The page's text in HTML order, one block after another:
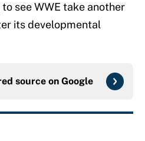
see WWE take another
its developmental
source on Google